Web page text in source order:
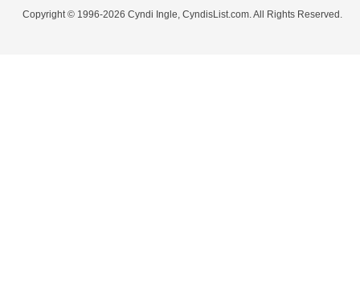
Copyright © 1996-2026 Cyndi Ingle, CyndisList.com. All Rights Reserved.